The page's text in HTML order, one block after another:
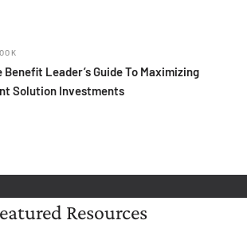
Benefit Leader’s Guide To Maximizing
Solution Investments
Resources